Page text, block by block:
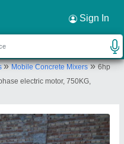
Sign In
»Mobile Concrete Mixers»6hp
electric motor, 750KG,
×
Limited
PLOT NO.86, KHASRA
GALI NO. 90, SHANTI
New Delhi, North West